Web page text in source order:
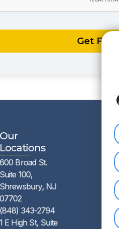
Our
Locations
600 Broad St.
Suite 100,
Shrewsbury, NJ
07702
(848) 343-2794
1 E High St, Suite